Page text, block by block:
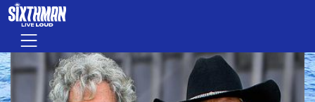
Skip to main content
Menu